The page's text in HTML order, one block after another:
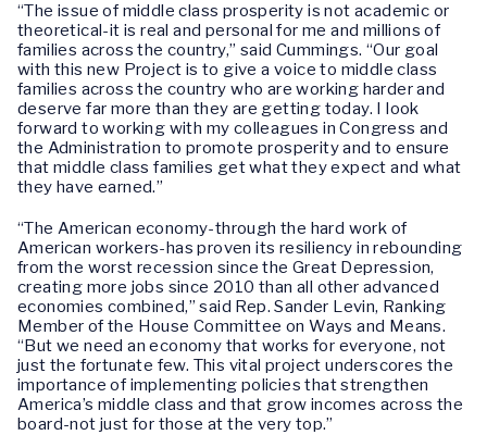
“The issue of middle class prosperity is not academic or
theoretical-it is real and personal for me and millions of
families across the country,” said Cummings. “Our goal
with this new Project is to give a voice to middle class
families across the country who are working harder and
deserve far more than they are getting today. I look
forward to working with my colleagues in Congress and
the Administration to promote prosperity and to ensure
that middle class families get what they expect and what
they have earned.”
“The American economy-through the hard work of
American workers-has proven its resiliency in rebounding
from the worst recession since the Great Depression,
creating more jobs since 2010 than all other advanced
economies combined,” said Rep. Sander Levin, Ranking
Member of the House Committee on Ways and Means.
“But we need an economy that works for everyone, not
just the fortunate few. This vital project underscores the
importance of implementing policies that strengthen
America’s middle class and that grow incomes across the
board-not just for those at the very top.”